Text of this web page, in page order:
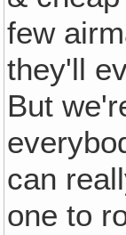
few
they'll
But
can
one to